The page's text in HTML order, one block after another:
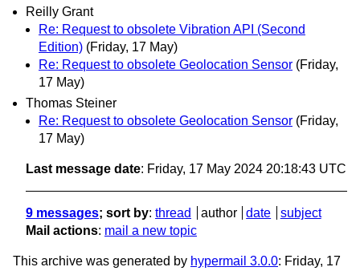
Reilly Grant
Re: Request to obsolete Vibration API (Second
Edition) (Friday, 17 May)
Re: Request to obsolete Geolocation Sensor (Friday,
17 May)
Thomas Steiner
Re: Request to obsolete Geolocation Sensor (Friday,
17 May)
Last message date: Friday, 17 May 2024 20:18:43 UTC
9 messages; sort by: thread author date
subject
Mail actions: mail a new topic
This archive was generated by hypermail 3.0.0: Friday, 17